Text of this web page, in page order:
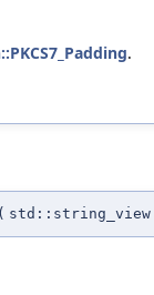
.
( std::string_view